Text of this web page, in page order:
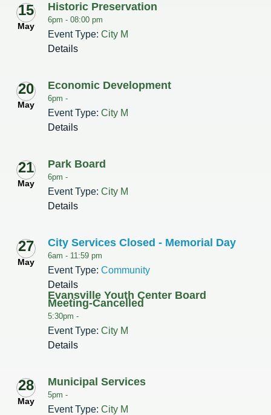
15
May
Historic Preservation
6pm -08:00 pm
Event Type:City M
Details
20
May
Economic Development
6pm -
Event Type:City M
Details
21
May
Park Board
6pm -
Event Type:City M
Details
27
May
City Services Closed - Memorial Day
6am - 11:59 pm
Event Type:Community
Details
Evansville Youth Center Board
Meeting-Cancelled
5:30pm -
Event Type:City M
Details
28
May
Municipal Services
5pm -
Event Type:City M